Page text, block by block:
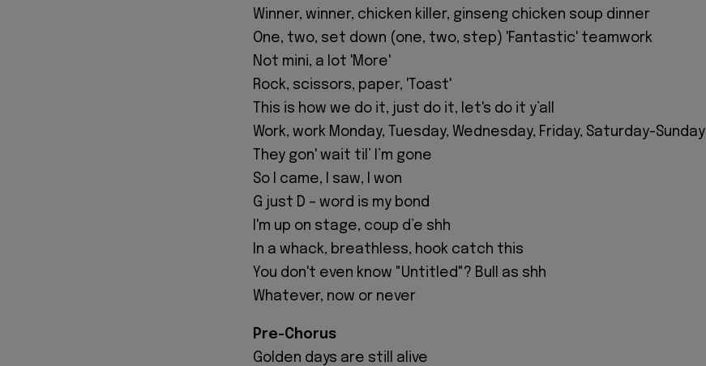
Winner, winner, chicken killer, ginseng chicken soup dinner
One, two, set down (one, two, step) 'Fantastic' teamwork
Not mini, a lot 'More'
Rock, scissors, paper, 'Toast'
This is how we do it, just do it, let's do it y’all
Work, work Monday, Tuesday, Wednesday, Friday, Saturday-Sunday
They gon' wait til’ I’m gone
So I came, I saw, I won
G just D – word is my bond
I'm up on stage, coup d’e shh
In a whack, breathless, hook catch this
You don't even know "Untitled"? Bull as shh
Whatever, now or never
Pre-Chorus
Golden days are still alive